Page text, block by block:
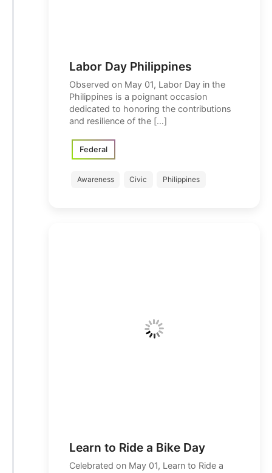
Labor Day Philippines
Observed on May 01, Labor Day in the
Philippines is a poignant occasion
dedicated to honoring the contributions
and resilience of the […]
Federal
Awareness Civic Philippines
Learn to Ride a Bike Day
Celebrated on May 01, Learn to Ride a